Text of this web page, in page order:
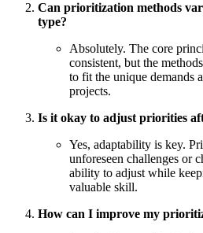
Can prioritization methods
type?
Absolutely. The core
consistent, but the
to fit the unique demands
projects.
Is it okay to adjust priorities
Yes, adaptability is key.
unforeseen challenges or
ability to adjust while
valuable skill.
How can I improve my